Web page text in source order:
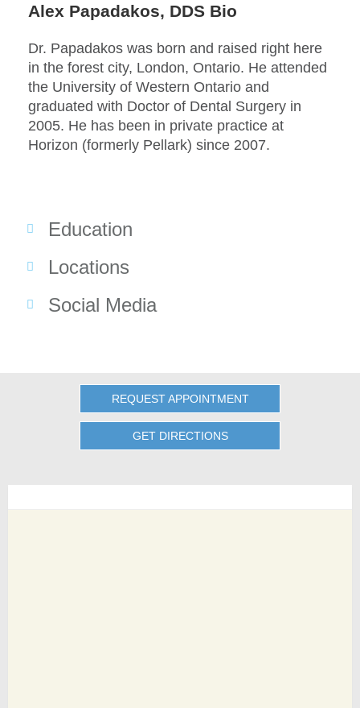
Alex Papadakos, DDS Bio
Dr. Papadakos was born and raised right here
in the forest city, London, Ontario. He attended
the University of Western Ontario and
graduated with Doctor of Dental Surgery in
2005. He has been in private practice at
Horizon (formerly Pellark) since 2007.
Education
Locations
Social Media
REQUEST APPOINTMENT
GET DIRECTIONS